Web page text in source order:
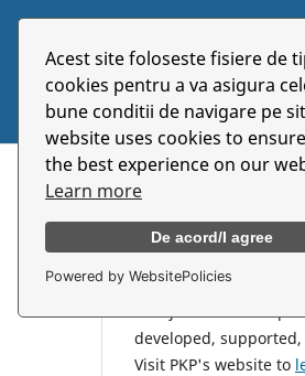
Acest site foloseste fisiere de
cookies pentru a va asigura
bune conditii de navigare pe
website uses cookies to
the best experience on our
Learn more
De acord/I agree
Powered by WebsitePolicies
Symbolon
Current Archives
Home
About Open
This journal uses
developed,
Visit PKP's website to